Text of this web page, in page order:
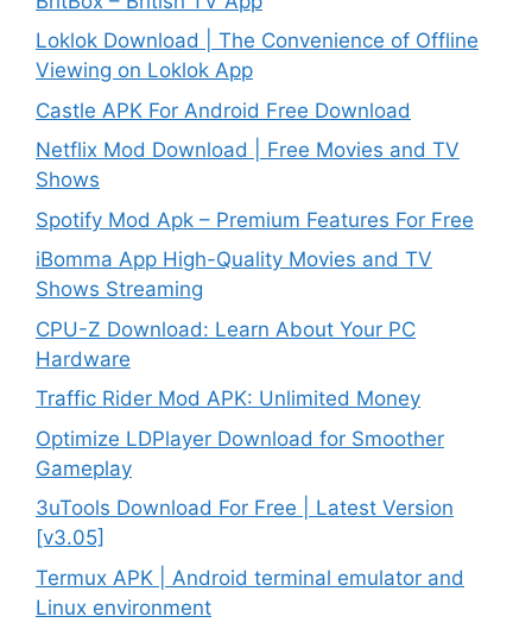
Loklok Download | The Convenience of Offline
Viewing on Loklok App
Castle APK For Android Free Download
Netflix Mod Download | Free Movies and TV
Shows
Spotify Mod Apk – Premium Features For Free
iBomma App High-Quality Movies and TV
Shows Streaming
CPU-Z Download: Learn About Your PC
Hardware
Traffic Rider Mod APK: Unlimited Money
Optimize LDPlayer Download for Smoother
Gameplay
3uTools Download For Free | Latest Version
[v3.05]
Termux APK | Android terminal emulator and
Linux environment